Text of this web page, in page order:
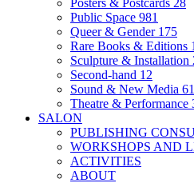
Posters & Postcards 28
Public Space 981
Queer & Gender 175
Rare Books & Editions
Sculpture & Installation
Second-hand 12
Sound & New Media
Theatre & Performance
SALON
PUBLISHING
WORKSHOPS AND
ACTIVITIES
ABOUT